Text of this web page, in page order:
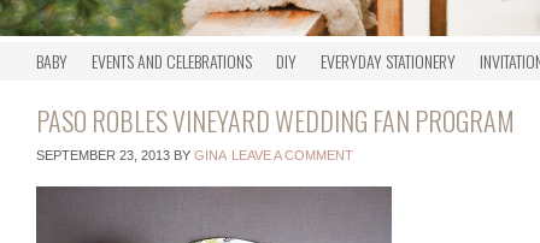
BABY EVENTS AND CELEBRATIONS DIY EVERYDAY STATIONERY
PASO ROBLES VINEYARD WEDDING FAN PROGRAM
SEPTEMBER 23, 2013 BY GINA LEAVE A COMMENT